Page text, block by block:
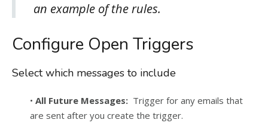
an example of the rules.
Configure Open Triggers
Select which messages to include
• All Future Messages: Trigger for any emails that
are sent after you create the trigger.